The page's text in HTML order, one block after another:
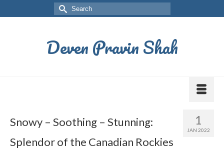
Deven Pravin Shah
1
JAN 2022
Snowy – Soothing – Stunning:
Splendor of the Canadian Rockies